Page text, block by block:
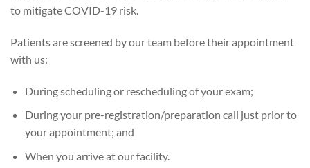
to mitigate COVID-19 risk.
Patients are screened by our team before their appointment
with us:
During scheduling or rescheduling of your exam;
During your pre-registration/preparation call just prior to
your appointment; and
When you arrive at our facility.